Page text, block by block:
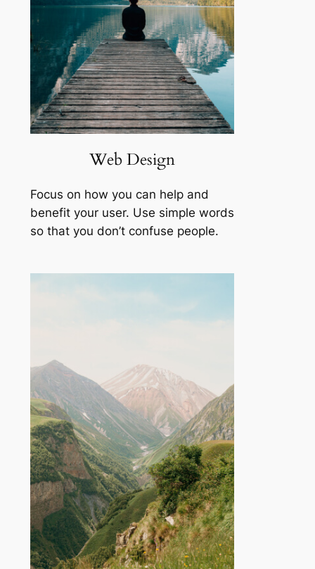
Web Design
Focus on how you can help and
benefit your user. Use simple words
so that you don’t confuse people.